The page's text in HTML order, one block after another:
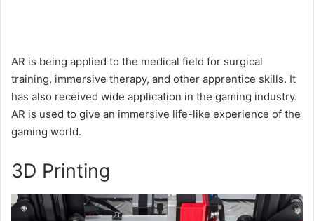
AR is being applied to the medical field for surgical
training, immersive therapy, and other apprentice skills. It
has also received wide application in the gaming industry.
AR is used to give an immersive life-like experience of the
gaming world.
3D Printing